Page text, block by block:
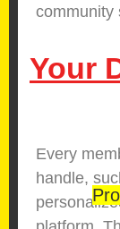
community
Your
Every
handle,